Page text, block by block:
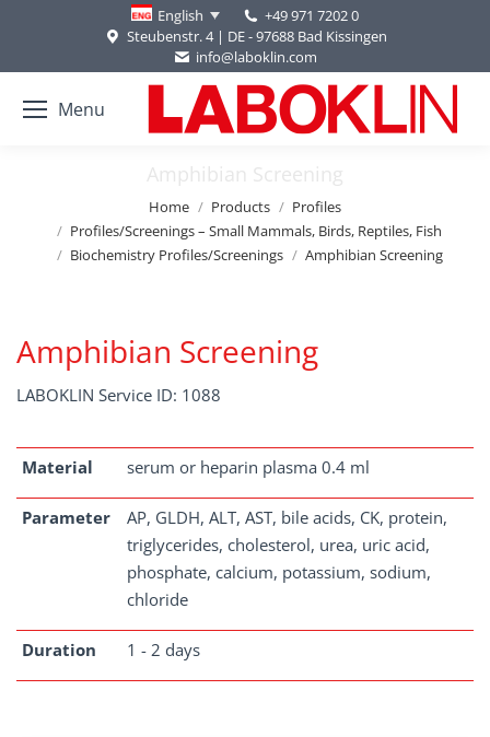
English
+49 971 7202 0
Steubenstr. 4 | DE - 97688 Bad Kissingen
info@laboklin.com
Menu
Amphibian Screening
Home Products
Profiles
Profiles/Screenings – Small Mammals, Birds, Reptiles, Fish
Biochemistry Profiles/Screenings
Amphibian Screening
Amphibian Screening
LABOKLIN Service ID: 1088
Material serum or heparin plasma 0.4 ml
Parameter
AP, GLDH, ALT, AST, bile acids, CK, protein,
triglycerides, cholesterol, urea, uric acid,
phosphate, calcium, potassium, sodium,
chloride
Duration 1 - 2 days